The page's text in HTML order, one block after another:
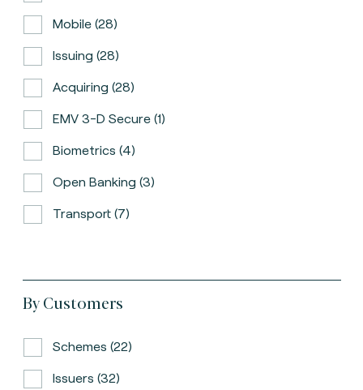
Mobile (28)
Issuing (28)
Acquiring (28)
EMV 3-D Secure (1)
Biometrics (4)
Open Banking (3)
Transport (7)
By Customers
Schemes (22)
Issuers (32)